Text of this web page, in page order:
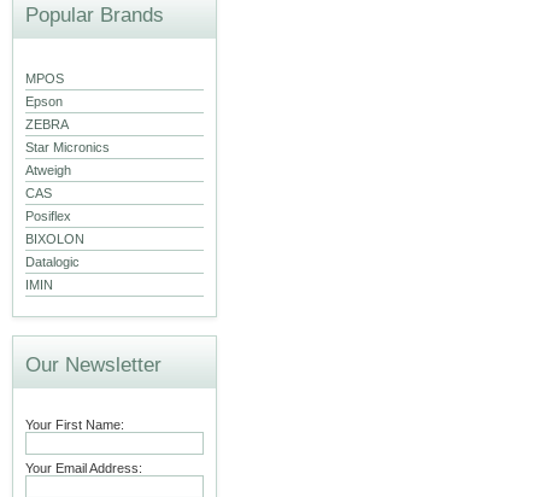
Popular Brands
MPOS
Epson
ZEBRA
Star Micronics
Atweigh
CAS
Posiflex
BIXOLON
Datalogic
IMIN
Our Newsletter
Your First Name:
Your Email Address: